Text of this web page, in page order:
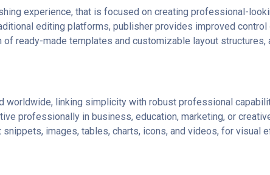
experience, that is focused on creating professional-
editing platforms, publisher provides improved
ready-made templates and customizable layout structures,
linking simplicity with robust professional
professionally in business, education, marketing, or
images, tables, charts, icons, and videos, for visual